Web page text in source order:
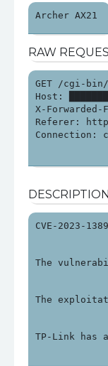
Archer AX21
RAW
GET /cgi-
Host:
X-Forwarded-
Referer:
Connection:
DESCRIPTION
CVE-2023-
The
The
TP-Link has